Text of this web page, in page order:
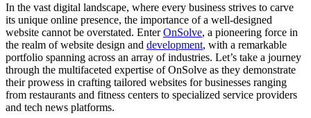
In the vast digital landscape, where every business strives to carve
its unique online presence, the importance of a well-designed
website cannot be overstated. EnterOnSolve, a pioneering force in
the realm of website design and development, with a remarkable
portfolio spanning across an array of industries. Let’s take a journey
through the multifaceted expertise of OnSolve as they demonstrate
their prowess in crafting tailored websites for businesses ranging
from restaurants and fitness centers to specialized service providers
and tech news platforms.